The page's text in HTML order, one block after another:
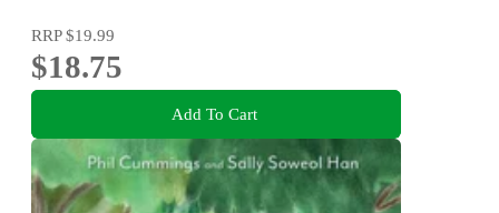
RRP$19.99
$18.75
Add To Cart